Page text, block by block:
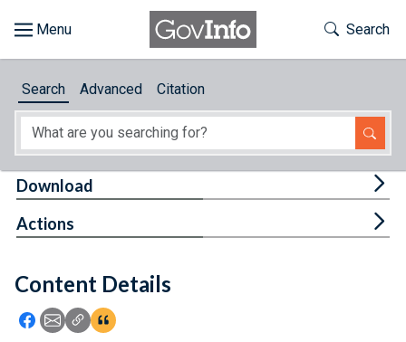
About
Feedback
Toggle
Search
Search Advanced Citation
Content Details
Icon: Share using Facebook
Icon: Share using Email
Icon: Copy Link URL
Icon:View Citations
Download
Actions